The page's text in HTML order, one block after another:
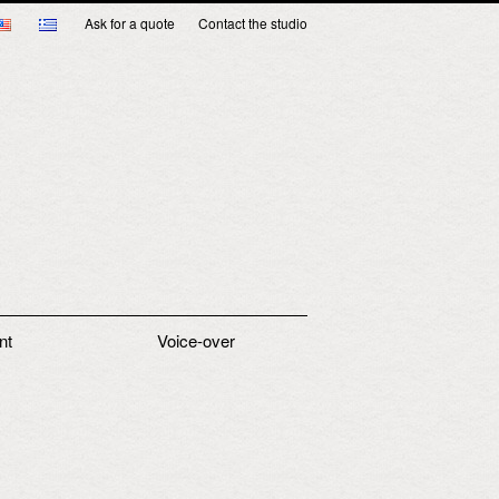
Ask for a quote Contact the studio
Voice-over